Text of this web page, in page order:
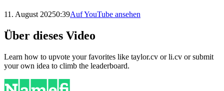
11. August 20250:39Auf YouTube ansehen
Über dieses Video
Learn how to upvote your favorites like taylor.cv or li.cv or submit
your own idea to climb the leaderboard.